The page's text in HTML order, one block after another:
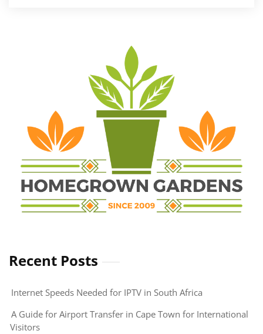
Executive
Protection
Services
Recent Posts
Internet Speeds Needed for IPTV in South Africa
A Guide for Airport Transfer in Cape Town for International
Visitors